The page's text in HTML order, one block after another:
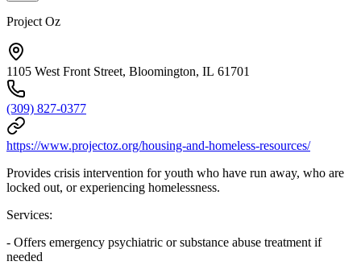
Project Oz
1105 West Front Street, Bloomington, IL 61701
(309) 827-0377
https://www.projectoz.org/housing-and-homeless-resources/
Provides crisis intervention for youth who have run away, who are
locked out, or experiencing homelessness.
Services:
- Offers emergency psychiatric or substance abuse treatment if
needed